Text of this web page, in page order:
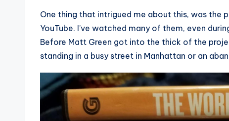
One thing that intrigued me about this, was the
YouTube. I’ve watched many of them, even
Before Matt Green got into the thick of the
standing in a busy street in Manhattan or an